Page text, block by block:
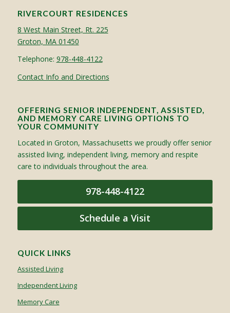
RIVERCOURT RESIDENCES
8 West Main Street, Rt. 225
Groton, MA 01450
Telephone: 978-448-4122
Contact Info and Directions
OFFERING SENIOR INDEPENDENT, ASSISTED,
AND MEMORY CARE LIVING OPTIONS TO
YOUR COMMUNITY
Located in Groton, Massachusetts we proudly offer senior
assisted living, independent living, memory and respite
care to individuals throughout the area.
978-448-4122
Schedule a Visit
QUICK LINKS
Assisted Living
Independent Living
Memory Care